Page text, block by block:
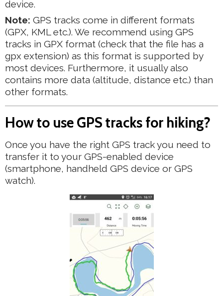
device.
Note: GPS tracks come in different formats
(GPX, KML etc.). We recommend using GPS
tracks in GPX format (check that the file has a
gpx extension) as this format is supported by
most devices. Furthermore, it usually also
contains more data (altitude, distance etc.) than
other formats.
How to use GPS tracks for hiking?
Once you have the right GPS track you need to
transfer it to your GPS-enabled device
(smartphone, handheld GPS device or GPS
watch).